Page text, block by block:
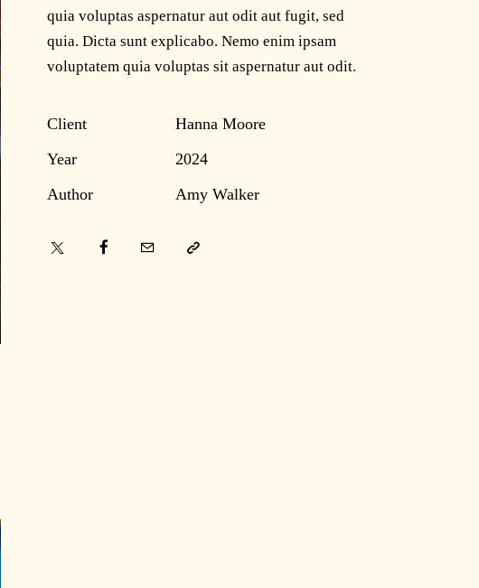
quia voluptas aspernatur aut odit aut fugit, sed
quia. Dicta sunt explicabo. Nemo enim ipsam
voluptatem quia voluptas sit aspernatur aut odit.
Client
Hanna Moore
Year
2024
Author
Amy Walker